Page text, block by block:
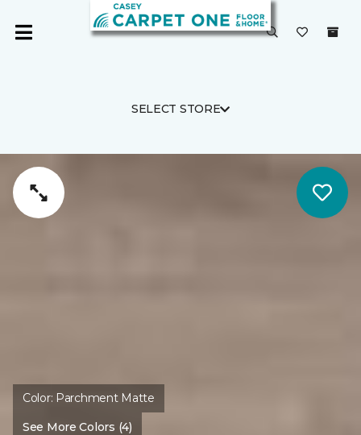
SELECT STORE
Color: Parchment Matte
See More Colors (4)